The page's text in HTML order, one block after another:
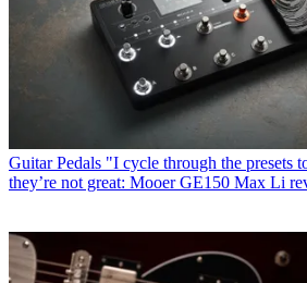
Guitar Pedals "I cycle through the presets
they’re not great: Mooer GE150 Max Li